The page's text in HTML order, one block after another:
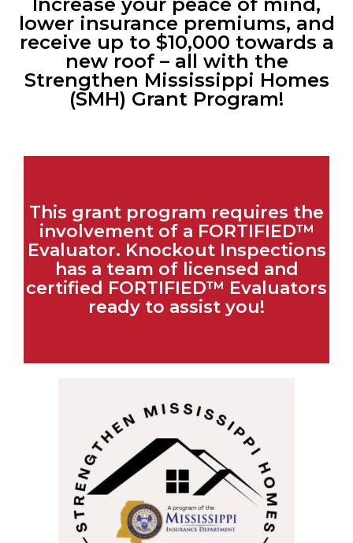
Increase your peace of mind,
lower insurance premiums, and
receive up to $10,000 towards a
new roof – all with the
Strengthen Mississippi Homes
(SMH) Grant Program!​
This grant program requires the
involvement of a FORTIFIED™
Evaluator. Knockout Inspections
has a team of licensed and
certified FORTIFIED™ Evaluators
ready to assist you!